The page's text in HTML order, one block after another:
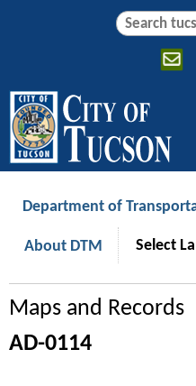
Jump to
S
c
f
o
S
c
Department of
About DTM Select
Maps and Records
AD-0114